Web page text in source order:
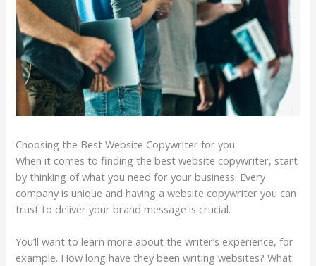
Choosing the Best Website Copywriter for you
When it comes to finding the best website copywriter, start
by thinking of what you need for your business. Every
company is unique and having a website copywriter you can
trust to deliver your brand message is crucial.
You’ll want to learn more about the writer’s experience, for
example. How long have they been writing websites? What